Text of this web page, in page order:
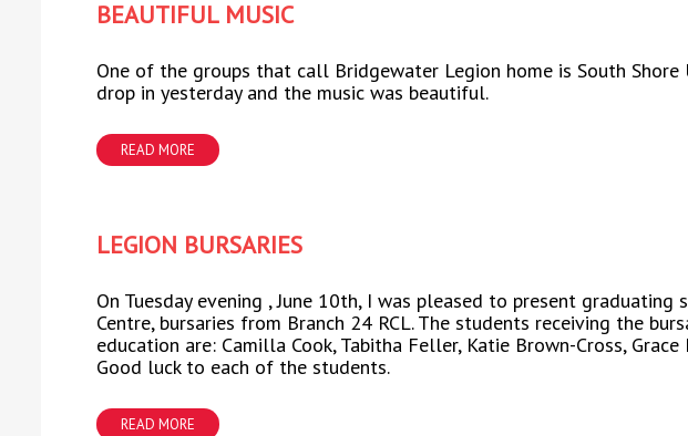
BEAUTIFUL MUSIC
One of the groups that call Bridgewater Legion home is South Shore
drop in yesterday and the music was beautiful.
READ MORE
LEGION BURSARIES
On Tuesday evening , June 10th, I was pleased to present
Centre, bursaries from Branch 24 RCL. The students receiving the
education are: Camilla Cook, Tabitha Feller, Katie Brown-Cross, Grace
Good luck to each of the students.
READ MORE